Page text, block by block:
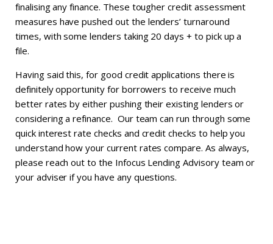
finalising any finance. These tougher credit assessment
measures have pushed out the lenders’ turnaround
times, with some lenders taking 20 days + to pick up a
file.
Having said this, for good credit applications there is
definitely opportunity for borrowers to receive much
better rates by either pushing their existing lenders or
considering a refinance. Our team can run through some
quick interest rate checks and credit checks to help you
understand how your current rates compare. As always,
please reach out to the Infocus Lending Advisory team or
your adviser if you have any questions.